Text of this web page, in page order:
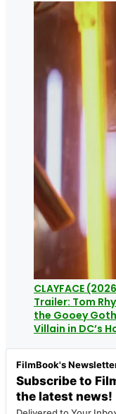
CLAYFACE
Trailer: Tom
the Gooey
Villain in DC’s
FilmBook's
Subscribe to
the latest news!